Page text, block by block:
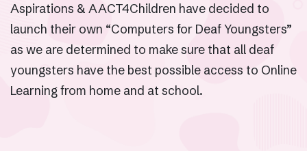
Aspirations & AACT4Children have decided to
launch their own “Computers for Deaf Youngsters”
as we are determined to make sure that all deaf
youngsters have the best possible access to Online
Learning from home and at school.